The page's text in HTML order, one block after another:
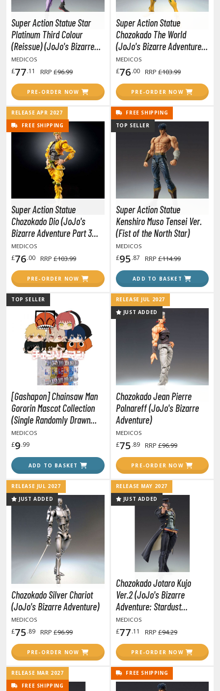
Stickers
Transfer Decals
Parts
Model Kits
Model Kits
FIGURES & COLLECTIBLES
ALL FIGURES & COLLECTIBLES
Figures
/ Fixed Pose Figures
Card Games
the Gathering
Gi-Oh!
Trading Cards
& Magazines
Books & Magazines
(Japan Releases)
/ Photo / Art Books
Display Accessories
Bases and Stands
Display Effects
Items
/ Capsule Toys
(Special/Individual Items)
Puzzles
Replicas and Miniatures
Items
Instruments
Items
Toys / Plushie
Super Action Statue Star
Platinum Third Colour
(Reissue) (JoJo's Bizarre
Adventure Part 3 Stardust
Crusaders)
MEDICOS
£77.11 RRP £96.99
PRE-ORDER NOW
Super Action Statue
Chozokado The World
(JoJo's Bizarre Adventure
Part 3 Stardust Crusaders)
MEDICOS
£76.00 RRP £103.99
PRE-ORDER NOW
RELEASE APR 2027
FREE SHIPPING
Super Action Statue
Chozokado Dio (JoJo's
Bizarre Adventure Part 3
Stardust Crusaders)
MEDICOS
£76.00 RRP £103.99
PRE-ORDER NOW
FREE SHIPPING
TOP SELLER
Super Action Statue
Kenshiro Muso Tensei Ver.
(Fist of the North Star)
MEDICOS
£95.87 RRP £114.99
ADD TO BASKET
TOP SELLER
[Gashapon] Chainsaw Man
Gororin Mascot Collection
(Single Randomly Drawn
Item from the Line-up)
MEDICOS
£9.99
ADD TO BASKET
RELEASE JUL 2027
JUST ADDED
Chozokado Jean Pierre
Polnareff (JoJo's Bizarre
Adventure)
MEDICOS
£75.89 RRP £96.99
PRE-ORDER NOW
RELEASE JUL 2027
JUST ADDED
Chozokado Silver Chariot
(JoJo's Bizarre Adventure)
MEDICOS
£75.89 RRP £96.99
PRE-ORDER NOW
RELEASE MAY 2027
JUST ADDED
Chozokado Jotaro Kujo
Ver.2 (JoJo's Bizarre
Adventure: Stardust
Crusaders)
MEDICOS
£77.11 RRP £94.29
PRE-ORDER NOW
RELEASE MAR 2027
FREE SHIPPING
FREE SHIPPING